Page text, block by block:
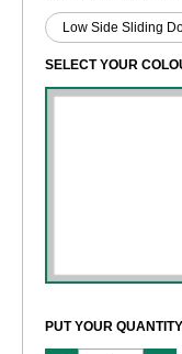
SELECT YOUR
PUT YOUR